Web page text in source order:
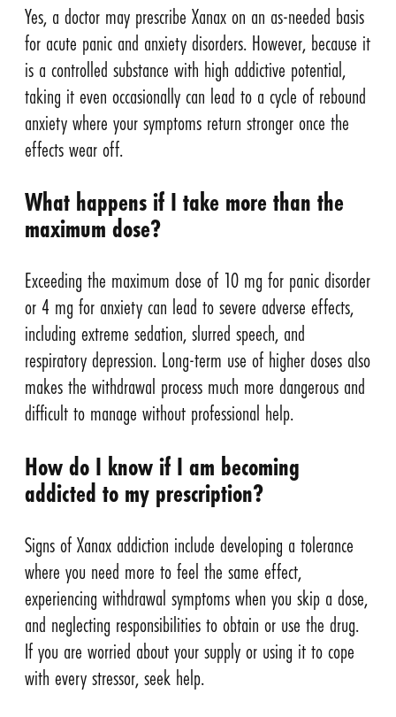
Yes, a doctor may prescribe Xanax on an as-needed basis
for acute panic and anxiety disorders. However, because it
is a controlled substance with high addictive potential,
taking it even occasionally can lead to a cycle of rebound
anxiety where your symptoms return stronger once the
effects wear off.
What happens if I take more than the
maximum dose?
Exceeding the maximum dose of 10 mg for panic disorder
or 4 mg for anxiety can lead to severe adverse effects,
including extreme sedation, slurred speech, and
respiratory depression. Long-term use of higher doses also
makes the withdrawal process much more dangerous and
difficult to manage without professional help.
How do I know if I am becoming
addicted to my prescription?
Signs of Xanax addiction include developing a tolerance
where you need more to feel the same effect,
experiencing withdrawal symptoms when you skip a dose,
and neglecting responsibilities to obtain or use the drug.
If you are worried about your supply or using it to cope
with every stressor, seek help.